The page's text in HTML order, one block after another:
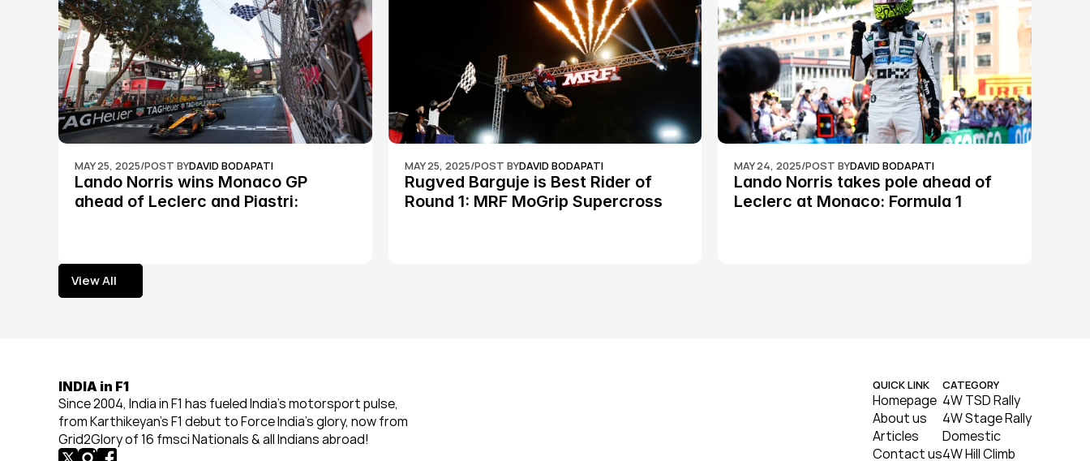
MAY 25, 2025/POST BYDAVID BODAPATI
Lando Norris wins Monaco GP
ahead of Leclerc and Piastri:
MAY 25, 2025/POST BYDAVID BODAPATI
Rugved Barguje is Best Rider of
Round 1: MRF MoGrip Supercross
MAY 24, 2025/POST BYDAVID BODAPATI
Lando Norris takes pole ahead of
Leclerc at Monaco: Formula 1
View All
View All
INDIA in F1
Since 2004, India in F1 has fueled India’s motorsport pulse,
from Karthikeyan’s F1 debut to Force India’s glory, now from
Grid2Glory of 16 fmsci Nationals & all Indians abroad!
QUICK LINK
Homepage
About us
Articles
Contact us
CATEGORY
4W TSD Rally
4W Stage Rally
Domestic
4W Hill Climb